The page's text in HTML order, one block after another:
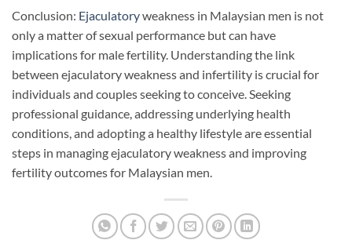
Conclusion: Ejaculatoryweakness in Malaysian men is not
only a matter of sexual performance but can have
implications for male fertility. Understanding the link
between ejaculatory weakness and infertility is crucial for
individuals and couples seeking to conceive. Seeking
professional guidance, addressing underlying health
conditions, and adopting a healthy lifestyle are essential
steps in managing ejaculatory weakness and improving
fertility outcomes for Malaysian men.